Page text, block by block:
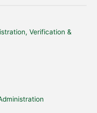
Verification &